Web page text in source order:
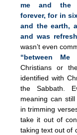
me and the
forever, for in
and the earth,
and was
wasn’t even
“between
Christians or
identified with
the Sabbath.
meaning can still
in trimming
take it out of
taking text out of